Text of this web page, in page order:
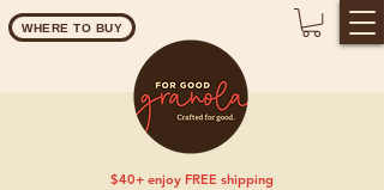
$40+ enjoy FREE shipping
WHERE TO BUY